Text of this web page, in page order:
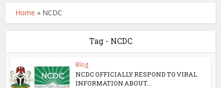
Home » NCDC
Tag - NCDC
Blog
NCDC OFFICIALLY RESPOND TO VIRAL
INFORMATION ABOUT...